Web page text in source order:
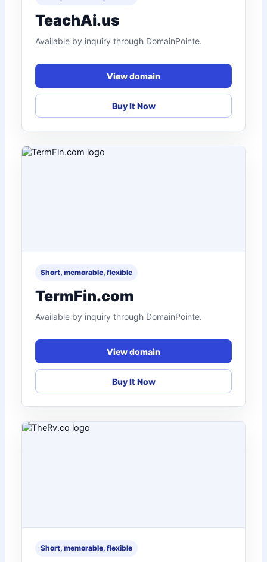
TeachAi.us
Available by inquiry through DomainPointe.
View domain
Buy It Now
Short, memorable, flexible
TermFin.com
Available by inquiry through DomainPointe.
View domain
Buy It Now
Short, memorable, flexible